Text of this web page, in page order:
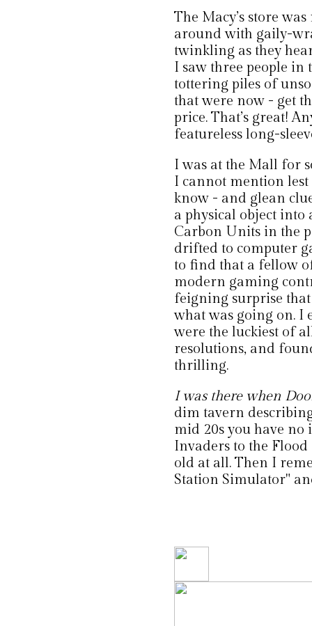
The Macy’s store
around with gaily-
twinkling as they
I saw three people
tottering piles of
that were now - get
price. That’s great!
featureless long-
I was at the Mall for
I cannot mention lest
know - and glean
a physical object
Carbon Units in the
drifted to computer
to find that a fellow
modern gaming
feigning surprise
what was going on. I
were the luckiest of
resolutions, and
thrilling.
I was there when
dim tavern
mid 20s you have no
Invaders to the
old at all. Then I
Station Simulator"